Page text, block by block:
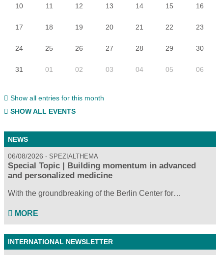
10 11 12 13 14 15 16
17 18 19 20 21 22 23
24 25 26 27 28 29 30
31 01 02 03 04 05 06
Show all entries for this month
SHOW ALL EVENTS
NEWS
06/08/2026 SPEZIALTHEMA
Special Topic | Building momentum in advanced
and personalized medicine
With the groundbreaking of the Berlin Center for…
MORE
INTERNATIONAL NEWSLETTER